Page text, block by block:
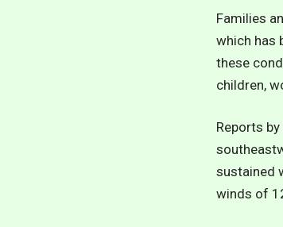
Families
which has
these
children,
Reports by
sustained
winds of